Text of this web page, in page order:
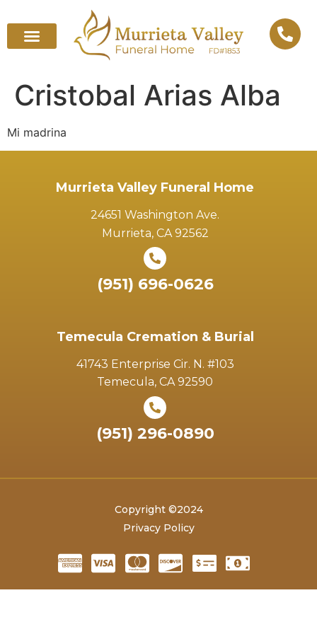
Cristobal Arias Alba
Mi madrina
Murrieta Valley Funeral Home
24651 Washington Ave.
Murrieta, CA 92562
(951) 696-0626
Temecula Cremation & Burial
41743 Enterprise Cir. N. #103
Temecula, CA 92590
(951) 296-0890
Copyright ©2024
Privacy Policy